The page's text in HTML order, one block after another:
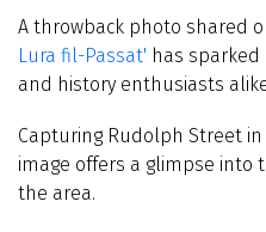
A throwback photo shared
Lura fil-Passat' has
and history enthusiasts
Capturing Rudolph Street
image offers a glimpse into
the area.